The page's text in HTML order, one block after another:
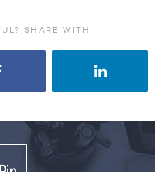
SHARE WITH